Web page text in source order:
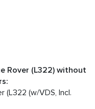
Rover (L322) without
(L322 (w/VDS, Incl.